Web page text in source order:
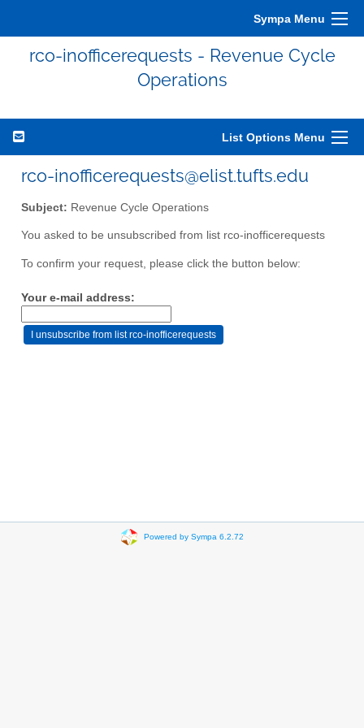
Sympa Menu
rco-inofficerequests - Revenue Cycle
Operations
List Options Menu
rco-inofficerequests@elist.tufts.edu
Subject: Revenue Cycle Operations
You asked to be unsubscribed from list rco-inofficerequests
To confirm your request, please click the button below:
Your e-mail address:
Powered by Sympa 6.2.72